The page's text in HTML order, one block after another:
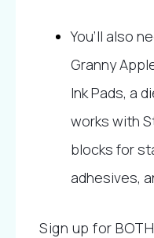
You’ll also
Granny
Ink Pads, a
works with
blocks for
adhesives,
Sign up for